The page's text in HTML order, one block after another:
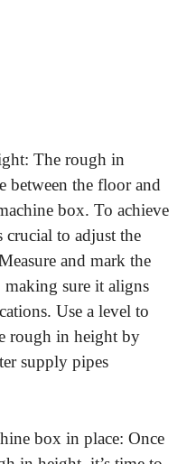
The rough in
between the floor and
box. To achieve
crucial to adjust the
and mark the
sure it aligns
Use a level to
rough in height by
supply pipes
box in place: Once